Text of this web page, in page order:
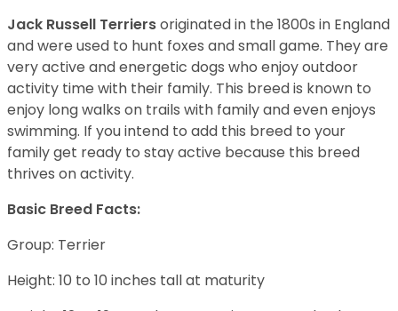
Jack Russell Terriersoriginated in the 1800s in England
and were used to hunt foxes and small game. They are
very active and energetic dogs who enjoy outdoor
activity time with their family. This breed is known to
enjoy long walks on trails with family and even enjoys
swimming. If you intend to add this breed to your
family get ready to stay active because this breed
thrives on activity.
Basic Breed Facts:
Group: Terrier
Height: 10 to 10 inches tall at maturity